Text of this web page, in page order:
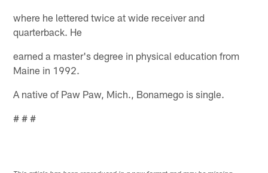
where he lettered twice at wide receiver and
quarterback. He
earned a master's degree in physical education from
Maine in 1992.
A native of Paw Paw, Mich., Bonamego is single.
# # #